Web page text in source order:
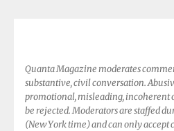
Quanta Magazine moderates
substantive, civil conversation.
promotional, misleading,
be rejected. Moderators are staffed
(New York time) and can only